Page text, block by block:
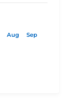
Aug Sep